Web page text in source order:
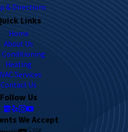
& Directions
Links
Home
About Us
Conditioning
Heating
Services
Contact Us
Follow Us
We Accept